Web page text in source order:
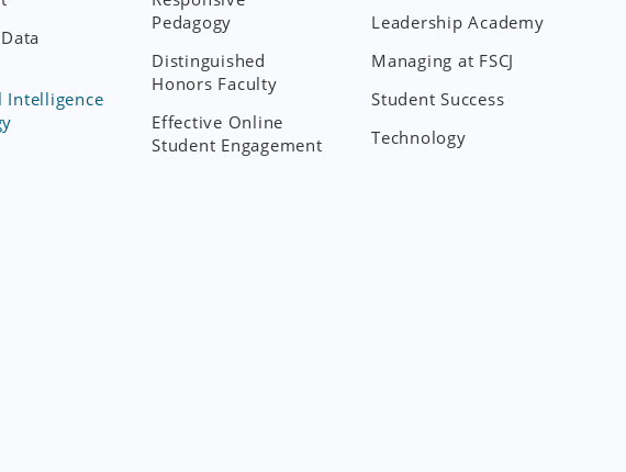
Intelligence
Pedagogy
Distinguished
Honors Faculty
Effective Online
Student Engagement
Leadership Academy
Managing at FSCJ
Student Success
Technology